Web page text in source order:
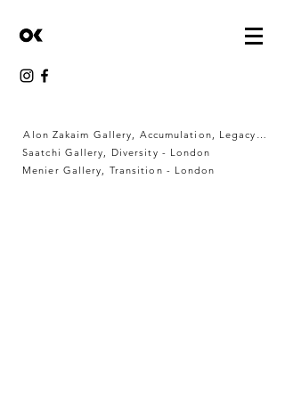
Alon Zakaim Gallery, Accumulation, Legacy &
Saatchi Gallery, Diversity - London
Menier Gallery, Transition - London